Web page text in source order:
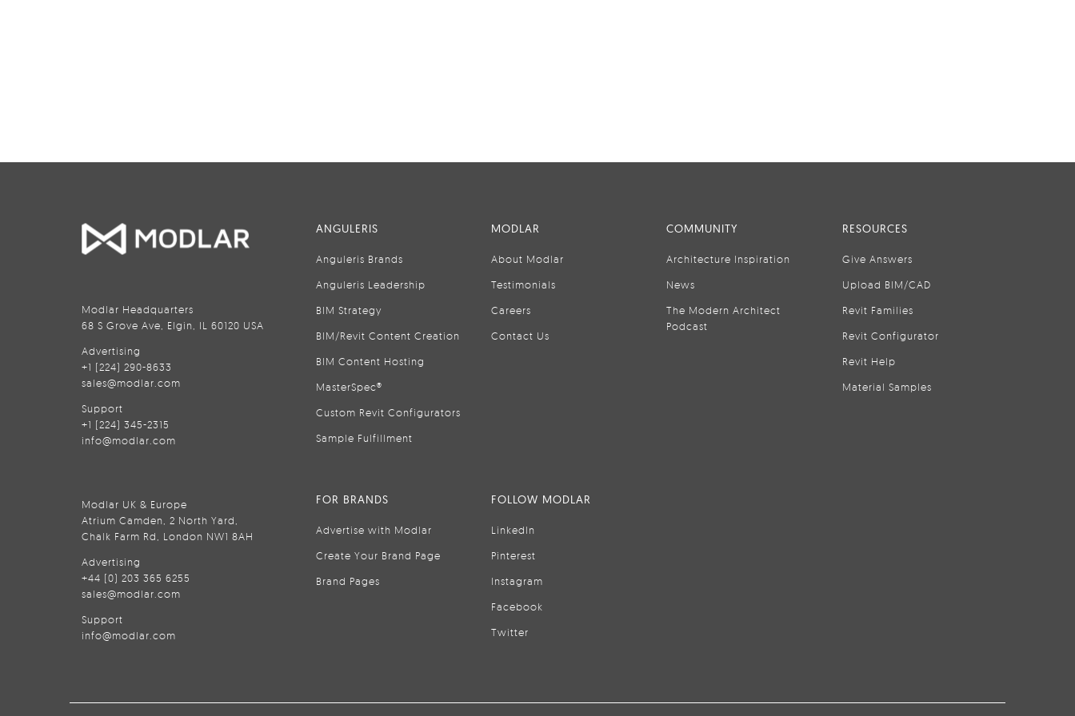
Modlar Headquarters
68 S Grove Ave, Elgin, IL 60120 USA
Advertising
+1 (224) 290-8633
sales@modlar.com
Support
+1 (224) 345-2315
info@modlar.com
Modlar UK & Europe
Atrium Camden, 2 North Yard,
Chalk Farm Rd, London NW1 8AH
Advertising
+44 (0) 203 365 6255
sales@modlar.com
Support
info@modlar.com
ANGULERIS
Anguleris Brands
Anguleris Leadership
BIM Strategy
BIM/Revit Content Creation
BIM Content Hosting
MasterSpec®
Custom Revit Configurators
Sample Fulfillment
MODLAR
About Modlar
Testimonials
Careers
Contact Us
COMMUNITY
Architecture Inspiration
News
The Modern Architect
Podcast
RESOURCES
Give Answers
Upload BIM/CAD
Revit Families
Revit Configurator
Revit Help
Material Samples
FOR BRANDS
Advertise with Modlar
Create Your Brand Page
Brand Pages
FOLLOW MODLAR
LinkedIn
Pinterest
Instagram
Facebook
Twitter